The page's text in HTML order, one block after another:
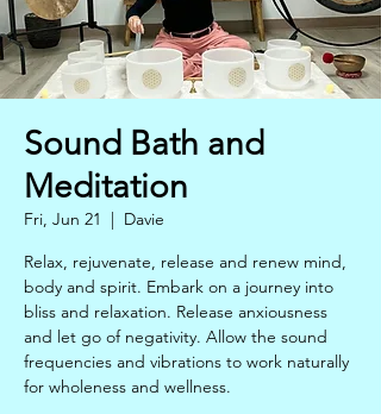
Sound Bath and
Meditation
Fri, Jun 21
  |
Davie
Relax, rejuvenate, release and renew mind,
body and spirit. Embark on a journey into
bliss and relaxation. Release anxiousness
and let go of negativity. Allow the sound
frequencies and vibrations to work naturally
for wholeness and wellness.